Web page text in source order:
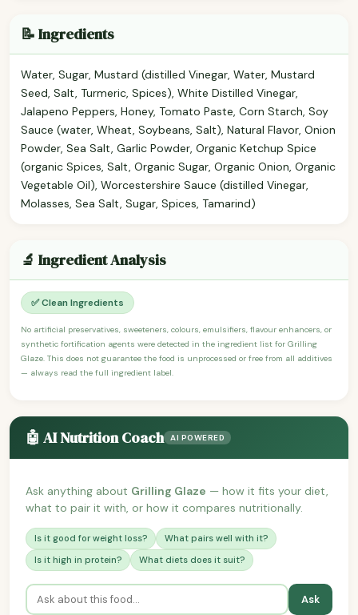
📝 Ingredients
Water, Sugar, Mustard (distilled Vinegar, Water, Mustard
Seed, Salt, Turmeric, Spices), White Distilled Vinegar,
Jalapeno Peppers, Honey, Tomato Paste, Corn Starch, Soy
Sauce (water, Wheat, Soybeans, Salt), Natural Flavor, Onion
Powder, Sea Salt, Garlic Powder, Organic Ketchup Spice
(organic Spices, Salt, Organic Sugar, Organic Onion, Organic
Vegetable Oil), Worcestershire Sauce (distilled Vinegar,
Molasses, Sea Salt, Sugar, Spices, Tamarind)
🔬 Ingredient Analysis
✅ Clean Ingredients
No artificial preservatives, sweeteners, colours, emulsifiers, flavour enhancers, or
synthetic fortification agents were detected in the ingredient list for Grilling
Glaze. This does not guarantee the food is unprocessed or free from all additives
— always read the full ingredient label.
🤖 AI Nutrition Coach AI POWERED
Ask anything about Grilling Glaze — how it fits your diet,
what to pair it with, or how it compares nutritionally.
Is it good for weight loss?
What pairs well with it?
Is it high in protein?
What diets does it suit?
Ask